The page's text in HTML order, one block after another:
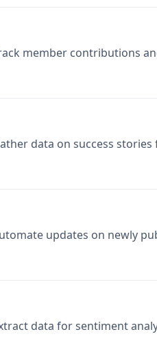
member contributions
data on success
updates on newly
data for sentiment